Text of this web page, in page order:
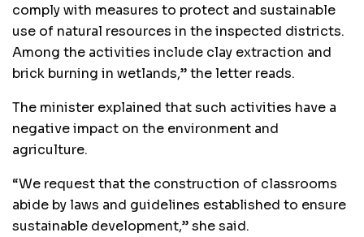
comply with measures to protect and sustainable
use of natural resources in the inspected districts.
Among the activities include clay extraction and
brick burning in wetlands,” the letter reads.
The minister explained that such activities have a
negative impact on the environment and
agriculture.
“We request that the construction of classrooms
abide by laws and guidelines established to ensure
sustainable development,” she said.